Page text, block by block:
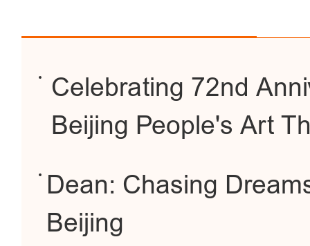
Celebrating 72nd
Beijing People's Art
Dean: Chasing
Beijing